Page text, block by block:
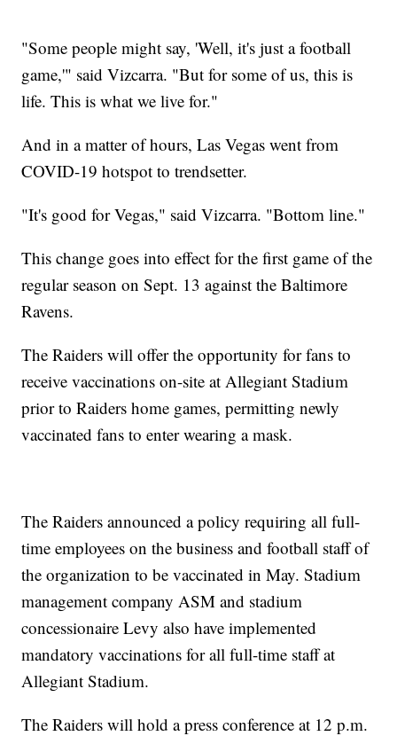
"Some people might say, 'Well, it's just a football
game,'" said Vizcarra. "But for some of us, this is
life. This is what we live for."
And in a matter of hours, Las Vegas went from
COVID-19 hotspot to trendsetter.
"It's good for Vegas," said Vizcarra. "Bottom line."
This change goes into effect for the first game of the
regular season on Sept. 13 against the Baltimore
Ravens.
The Raiders will offer the opportunity for fans to
receive vaccinations on-site at Allegiant Stadium
prior to Raiders home games, permitting newly
vaccinated fans to enter wearing a mask.
The Raiders announced a policy requiring all full-
time employees on the business and football staff of
the organization to be vaccinated in May. Stadium
management company ASM and stadium
concessionaire Levy also have implemented
mandatory vaccinations for all full-time staff at
Allegiant Stadium.
The Raiders will hold a press conference at 12 p.m.